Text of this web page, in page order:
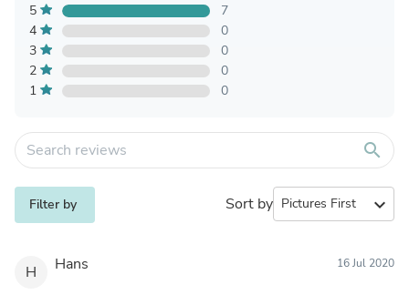
5
7
4
0
3
0
2
0
1
0
search
Filter by Sort by expand_more
H Hans 16 Jul 2020